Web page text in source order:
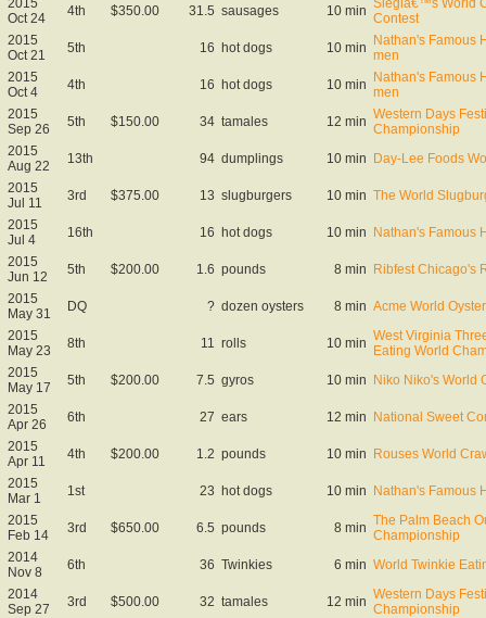
2015
Oct 24
4th $350.00 31.5 sausages 10 min Siegiâ€™s World
Contest
2015
Oct 21
5th 16 hot dogs 10 min Nathan's Famous
men
2015
Oct 4
4th 16 hot dogs 10 min Nathan's Famous
men
2015
Sep 26
5th $150.00 34 tamales 12 min Western Days
Championship
2015
Aug 22
13th 94 dumplings 10 min Day-Lee Foods
2015
Jul 11
3rd $375.00 13 slugburgers 10 min The World
2015
Jul 4
16th 16 hot dogs 10 min Nathan's Famous
2015
Jun 12
5th $200.00 1.6 pounds 8 min Ribfest Chicago's
2015
May 31
DQ ? dozen oysters 8 min Acme World
2015
May 23
8th 11 rolls 10 min West Virginia
Eating World
2015
May 17
5th $200.00 7.5 gyros 10 min Niko Niko's World
2015
Apr 26
6th 27 ears 12 min National Sweet
2015
Apr 11
4th $200.00 1.2 pounds 10 min Rouses World
2015
Mar 1
1st 23 hot dogs 10 min Nathan's Famous
2015
Feb 14
3rd $650.00 6.5 pounds 8 min The Palm Beach
Championship
2014
Nov 8
6th 36 Twinkies 6 min World Twinkie
2014
Sep 27
3rd $500.00 32 tamales 12 min Western Days
Championship